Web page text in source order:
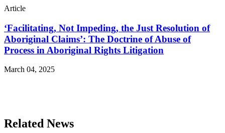
Article
‘Facilitating, Not Impeding, the Just Resolution of
Aboriginal Claims’: The Doctrine of Abuse of
Process in Aboriginal Rights Litigation
March 04, 2025
Related News